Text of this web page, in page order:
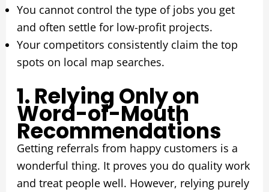
You cannot control the type of jobs you get
and often settle for low-profit projects.
Your competitors consistently claim the top
spots on local map searches.
1. Relying Only on
Word-of-Mouth
Recommendations
Getting referrals from happy customers is a
wonderful thing. It proves you do quality work
and treat people well. However, relying purely